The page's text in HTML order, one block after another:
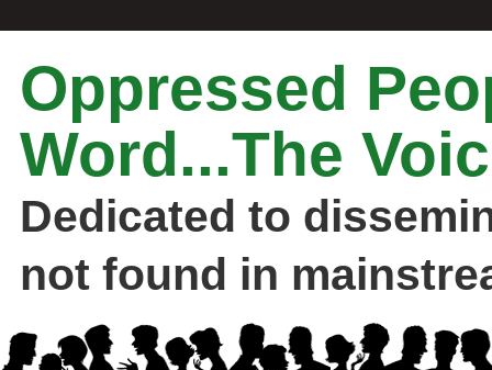
Oppressed
Word...The
Dedicated to
not found in